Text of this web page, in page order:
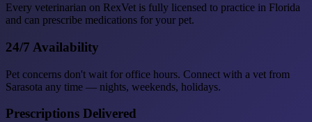
Every veterinarian on RexVet is fully licensed to practice in Florida
and can prescribe medications for your pet.
24/7 Availability
Pet concerns don't wait for office hours. Connect with a vet from
Sarasota any time — nights, weekends, holidays.
Prescriptions Delivered